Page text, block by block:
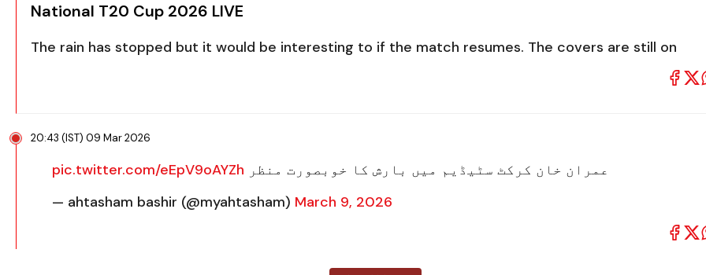
National T20 Cup 2026 LIVE
The rain has stopped but it would be interesting to if the match resumes. The covers are still on
20:43 (IST) 09 Mar 2026
عمران خان کرکٹ سٹیڈیم میں بارش کا خوبصورت منظر pic.twitter.com/eEpV9oAYZh
— ahtasham bashir (@myahtasham) March 9, 2026